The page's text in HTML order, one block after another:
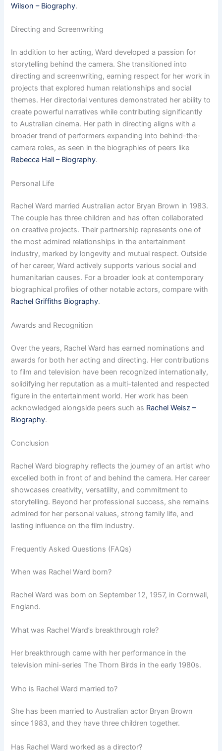
Wilson – Biography.
Directing and Screenwriting
In addition to her acting, Ward developed a passion for
storytelling behind the camera. She transitioned into
directing and screenwriting, earning respect for her work in
projects that explored human relationships and social
themes. Her directorial ventures demonstrated her ability to
create powerful narratives while contributing significantly
to Australian cinema. Her path in directing aligns with a
broader trend of performers expanding into behind-the-
camera roles, as seen in the biographies of peers like
Rebecca Hall – Biography.
Personal Life
Rachel Ward married Australian actor Bryan Brown in 1983.
The couple has three children and has often collaborated
on creative projects. Their partnership represents one of
the most admired relationships in the entertainment
industry, marked by longevity and mutual respect. Outside
of her career, Ward actively supports various social and
humanitarian causes. For a broader look at contemporary
biographical profiles of other notable actors, compare with
Rachel Griffiths Biography.
Awards and Recognition
Over the years, Rachel Ward has earned nominations and
awards for both her acting and directing. Her contributions
to film and television have been recognized internationally,
solidifying her reputation as a multi-talented and respected
figure in the entertainment world. Her work has been
acknowledged alongside peers such as Rachel Weisz –
Biography.
Conclusion
Rachel Ward biography reflects the journey of an artist who
excelled both in front of and behind the camera. Her career
showcases creativity, versatility, and commitment to
storytelling. Beyond her professional success, she remains
admired for her personal values, strong family life, and
lasting influence on the film industry.
Frequently Asked Questions (FAQs)
When was Rachel Ward born?
Rachel Ward was born on September 12, 1957, in Cornwall,
England.
What was Rachel Ward’s breakthrough role?
Her breakthrough came with her performance in the
television mini-series The Thorn Birds in the early 1980s.
Who is Rachel Ward married to?
She has been married to Australian actor Bryan Brown
since 1983, and they have three children together.
Has Rachel Ward worked as a director?